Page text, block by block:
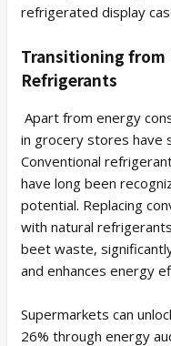
refrigerated display
Transitioning from
Refrigerants
Apart from energy
in grocery stores have
Conventional
have long been
potential. Replacing
with natural
beet waste,
and enhances energy
Supermarkets can
26% through energy